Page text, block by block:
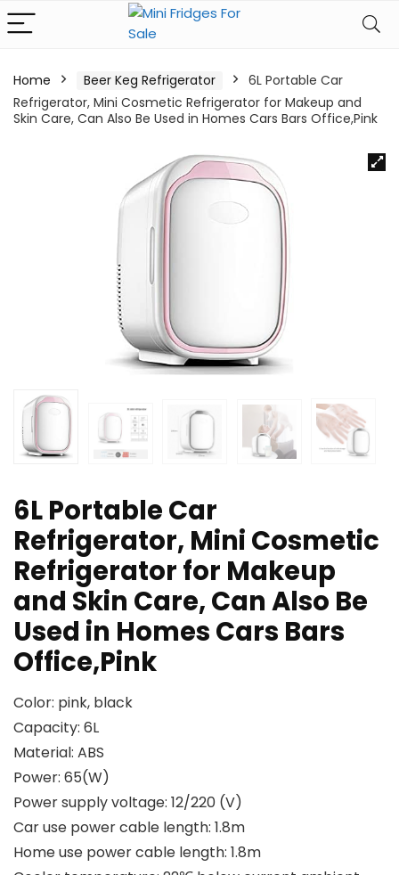
Home Beer Keg Refrigerator
6L Portable Car
Refrigerator, Mini Cosmetic Refrigerator for Makeup and
Skin Care, Can Also Be Used in Homes Cars Bars Office,Pink
6L Portable Car
Refrigerator, Mini Cosmetic
Refrigerator for Makeup
and Skin Care, Can Also Be
Used in Homes Cars Bars
Office,Pink
Color: pink, black
Capacity: 6L
Material: ABS
Power: 65(W)
Power supply voltage: 12/220 (V)
Car use power cable length: 1.8m
Home use power cable length: 1.8m